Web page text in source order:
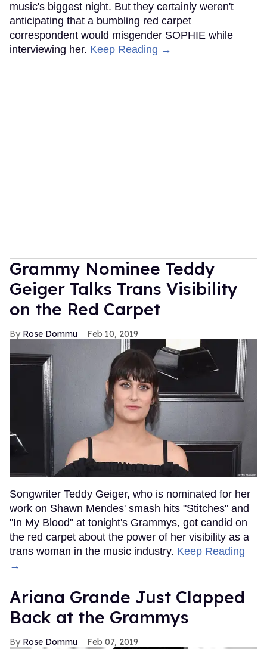
music's biggest night. But they certainly weren't
anticipating that a bumbling red carpet
correspondent would misgender SOPHIE while
interviewing her. Keep Reading →
Grammy Nominee Teddy
Geiger Talks Trans Visibility
on the Red Carpet
Rose Dommu Feb 10, 2019
Songwriter Teddy Geiger, who is nominated for her
work on Shawn Mendes' smash hits "Stitches" and
"In My Blood" at tonight's Grammys, got candid on
the red carpet about the power of her visibility as a
trans woman in the music industry. Keep Reading
→
Ariana Grande Just Clapped
Back at the Grammys
Rose Dommu Feb 07, 2019